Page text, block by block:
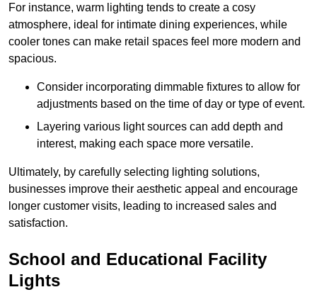
For instance, warm lighting tends to create a cosy
atmosphere, ideal for intimate dining experiences, while
cooler tones can make retail spaces feel more modern and
spacious.
Consider incorporating dimmable fixtures to allow for
adjustments based on the time of day or type of event.
Layering various light sources can add depth and
interest, making each space more versatile.
Ultimately, by carefully selecting lighting solutions,
businesses improve their aesthetic appeal and encourage
longer customer visits, leading to increased sales and
satisfaction.
School and Educational Facility
Lights